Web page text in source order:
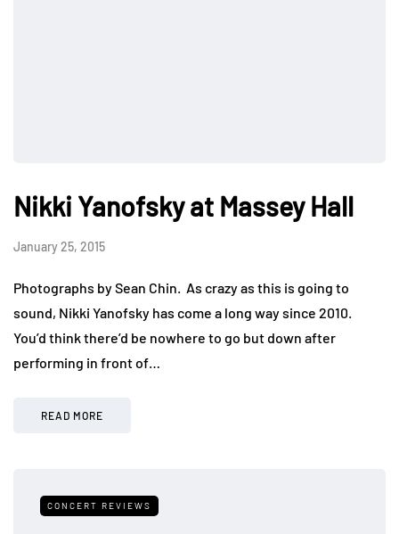
Nikki Yanofsky at Massey Hall
January 25, 2015
Photographs by Sean Chin. As crazy as this is going to
sound, Nikki Yanofsky has come a long way since 2010.
You’d think there’d be nowhere to go but down after
performing in front of…
READ MORE
CONCERT REVIEWS